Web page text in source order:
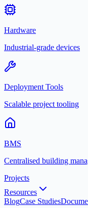
Hardware
Industrial-grade devices
Deployment Tools
Scalable project tooling
BMS
Centralised building
Projects
Resources
BlogCase Studies